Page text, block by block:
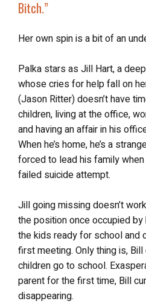
Bitch.”
Her own spin is a bit of an
Palka stars as Jill Hart, a
whose cries for help fall on
(Jason Ritter) doesn’t have
children, living at the office,
and having an affair in his
When he’s home, he’s a
forced to lead his family
failed suicide attempt.
Jill going missing doesn’t
the position once occupied
the kids ready for school and
first meeting. Only thing is,
children go to school.
parent for the first time, Bill
disappearing.